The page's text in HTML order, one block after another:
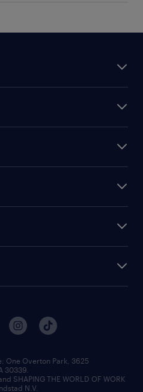
One Overton Park, 3625
30339.
SHAPING THE WORLD OF WORK
N.V.